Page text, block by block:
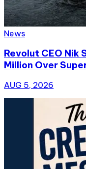
News
Revolut CEO Nik
Million Over
AUG 5, 2026